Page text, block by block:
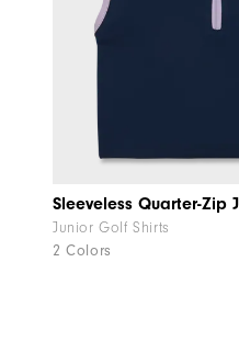
Junior Golf Shirts
2 Colors